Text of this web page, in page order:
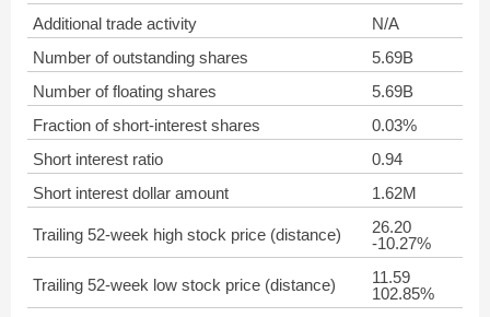
Additional trade activity
N/A
Number of outstanding shares
5.69B
Number of floating shares
5.69B
Fraction of short-interest shares
0.03%
Short interest ratio
0.94
Short interest dollar amount
1.62M
Trailing 52-week high stock price (distance)
26.20
-10.27%
Trailing 52-week low stock price (distance)
11.59
102.85%